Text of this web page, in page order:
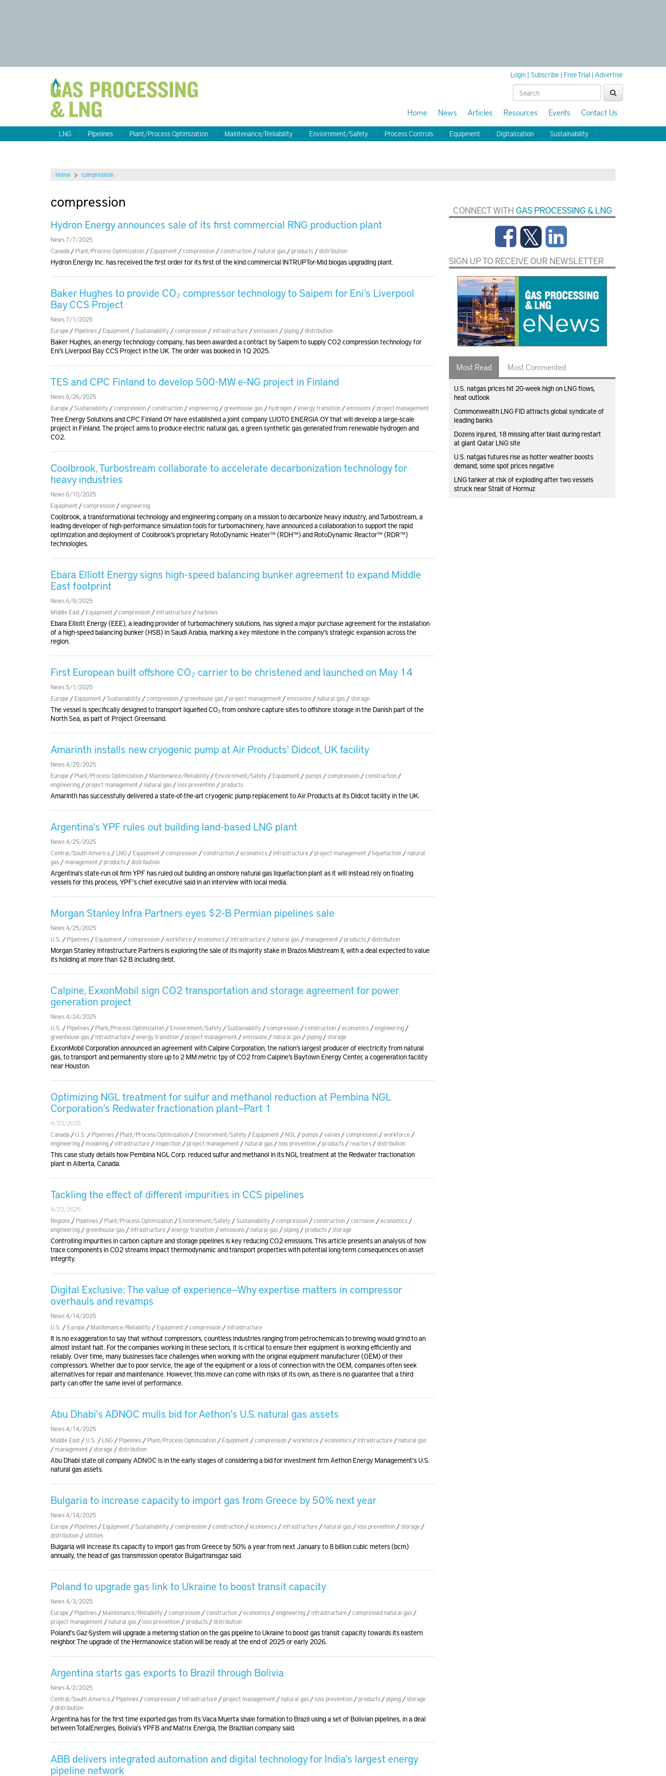
Login | Subscribe | Free Trial | Advertise
Home News Articles Resources Events Contact Us
LNG Pipelines Plant/Process Optimization Maintenance/Reliability Enviornment/Safety Process Controls Equipment Digitalization Sustainability
Home compression
compression
Hydron Energy announces sale of its first commercial RNG production plant
News 7/7/2025
Canada / Plant/Process Optimization / Equipment /compression /construction /natural gas /products /distribution
Hydron Energy Inc. has received the first order for its first of the kind commercial INTRUPTor-Mid biogas upgrading plant.
Baker Hughes to provide CO₂ compressor technology to Saipem for Eni’s Liverpool
Bay CCS Project
News 7/1/2025
Europe / Pipelines / Equipment /Sustainability /compression / infrastructure /emissions /piping /distribution
Baker Hughes, an energy technology company, has been awarded a contract by Saipem to supply CO2 compression technology for
Eni’s Liverpool Bay CCS Project in the UK. The order was booked in 1Q 2025.
TES and CPC Finland to develop 500-MW e-NG project in Finland
News 6/26/2025
Europe /Sustainability /compression /construction /engineering /greenhouse gas /hydrogen /energy transition /emissions /project management
Tree Energy Solutions and CPC Finland OY have established a joint company LUOTO ENERGIA OY that will develop a large-scale
project in Finland. The project aims to produce electric natural gas, a green synthetic gas generated from renewable hydrogen and
CO2.
Coolbrook, Turbostream collaborate to accelerate decarbonization technology for
heavy industries
News 6/10/2025
Equipment /compression /engineering
Coolbrook, a transformational technology and engineering company on a mission to decarbonize heavy industry, and Turbostream, a
leading developer of high-performance simulation tools for turbomachinery, have announced a collaboration to support the rapid
optimization and deployment of Coolbrook’s proprietary RotoDynamic Heater™ (RDH™) and RotoDynamic Reactor™ (RDR™)
technologies.
Ebara Elliott Energy signs high-speed balancing bunker agreement to expand Middle
East footprint
News 6/9/2025
Middle East / Equipment /compression / infrastructure /turbines
Ebara Elliott Energy (EEE), a leading provider of turbomachinery solutions, has signed a major purchase agreement for the installation
of a high-speed balancing bunker (HSB) in Saudi Arabia, marking a key milestone in the company’s strategic expansion across the
region.
First European built offshore CO₂ carrier to be christened and launched on May 14
News 5/1/2025
Europe / Equipment /Sustainability /compression /greenhouse gas /project management /emissions /natural gas /storage
The vessel is specifically designed to transport liquefied CO₂ from onshore capture sites to offshore storage in the Danish part of the
North Sea, as part of Project Greensand.
Amarinth installs new cryogenic pump at Air Products' Didcot, UK facility
News 4/29/2025
Europe / Plant/Process Optimization / Maintenance/Reliability / Enviornment/Safety / Equipment /pumps /compression /construction /
engineering /project management /natural gas /loss prevention /products
Amarinth has successfully delivered a state-of-the-art cryogenic pump replacement to Air Products at its Didcot facility in the UK.
Argentina's YPF rules out building land-based LNG plant
News 4/25/2025
Central/South America / LNG / Equipment /compression /construction /economics / infrastructure /project management /liquefaction /natural
gas /management /products /distribution
Argentina's state-run oil firm YPF has ruled out building an onshore natural gas liquefaction plant as it will instead rely on floating
vessels for this process, YPF's chief executive said in an interview with local media.
Morgan Stanley Infra Partners eyes $2-B Permian pipelines sale
News 4/25/2025
U.S. / Pipelines / Equipment /compression /workforce /economics / infrastructure /natural gas /management /products /distribution
Morgan Stanley Infrastructure Partners is exploring the sale of its majority stake in Brazos Midstream II, with a deal expected to value
its holding at more than $2 B including debt.
Calpine, ExxonMobil sign CO2 transportation and storage agreement for power
generation project
News 4/24/2025
U.S. / Pipelines / Plant/Process Optimization / Enviornment/Safety /Sustainability /compression /construction /economics /engineering /
greenhouse gas / infrastructure /energy transition /project management /emissions /natural gas /piping /storage
ExxonMobil Corporation announced an agreement with Calpine Corporation, the nation’s largest producer of electricity from natural
gas, to transport and permanently store up to 2 MM metric tpy of CO2 from Calpine’s Baytown Energy Center, a cogeneration facility
near Houston.
Optimizing NGL treatment for sulfur and methanol reduction at Pembina NGL
Corporation’s Redwater fractionation plant—Part 1
4/23/2025
Canada / U.S. / Pipelines / Plant/Process Optimization / Enviornment/Safety / Equipment / NGL /pumps /valves /compression /workforce /
engineering /modeling / infrastructure / inspection /project management /natural gas /loss prevention /products /reactors /distribution
This case study details how Pembina NGL Corp. reduced sulfur and methanol in its NGL treatment at the Redwater fractionation
plant in Alberta, Canada.
Tackling the effect of different impurities in CCS pipelines
4/23/2025
Regions / Pipelines / Plant/Process Optimization / Enviornment/Safety /Sustainability /compression /construction /corrosion /economics /
engineering /greenhouse gas / infrastructure /energy transition /emissions /natural gas /piping /products /storage
Controlling impurities in carbon capture and storage pipelines is key reducing CO2 emissions. This article presents an analysis of how
trace components in CO2 streams impact thermodynamic and transport properties with potential long-term consequences on asset
integrity.
Digital Exclusive: The value of experience—Why expertise matters in compressor
overhauls and revamps
News 4/14/2025
U.S. / Europe / Maintenance/Reliability / Equipment /compression / infrastructure
It is no exaggeration to say that without compressors, countless industries ranging from petrochemicals to brewing would grind to an
almost instant halt. For the companies working in these sectors, it is critical to ensure their equipment is working efficiently and
reliably. Over time, many businesses face challenges when working with the original equipment manufacturer (OEM) of their
compressors. Whether due to poor service, the age of the equipment or a loss of connection with the OEM, companies often seek
alternatives for repair and maintenance. However, this move can come with risks of its own, as there is no guarantee that a third
party can offer the same level of performance.
Abu Dhabi's ADNOC mulls bid for Aethon's U.S. natural gas assets
News 4/14/2025
Middle East / U.S. / LNG / Pipelines / Plant/Process Optimization / Equipment /compression /workforce /economics / infrastructure /natural gas
/management /storage /distribution
Abu Dhabi state oil company ADNOC is in the early stages of considering a bid for investment firm Aethon Energy Management's U.S.
natural gas assets.
Bulgaria to increase capacity to import gas from Greece by 50% next year
News 4/14/2025
Europe / Pipelines / Equipment /Sustainability /compression /construction /economics / infrastructure /natural gas /loss prevention /storage /
distribution /utilities
Bulgaria will increase its capacity to import gas from Greece by 50% a year from next January to 8 billion cubic meters (bcm)
annually, the head of gas transmission operator Bulgartransgaz said.
Poland to upgrade gas link to Ukraine to boost transit capacity
News 4/3/2025
Europe / Pipelines / Maintenance/Reliability /compression /construction /economics /engineering / infrastructure /compressed natural gas /
project management /natural gas /loss prevention /products /distribution
Poland's Gaz-System will upgrade a metering station on the gas pipeline to Ukraine to boost gas transit capacity towards its eastern
neighbor. The upgrade of the Hermanowice station will be ready at the end of 2025 or early 2026.
Argentina starts gas exports to Brazil through Bolivia
News 4/2/2025
Central/South America / Pipelines /compression / infrastructure /project management /natural gas /loss prevention /products /piping /storage
/distribution
Argentina has for the first time exported gas from its Vaca Muerta shale formation to Brazil using a set of Bolivian pipelines, in a deal
between TotalEnergies, Bolivia's YPFB and Matrix Energia, the Brazilian company said.
ABB delivers integrated automation and digital technology for India’s largest energy
pipeline network
CONNECT WITH GAS PROCESSING & LNG
SIGN UP TO RECEIVE OUR NEWSLETTER
Most Read Most Commented
U.S. natgas prices hit 20-week high on LNG flows,
heat outlook
Commonwealth LNG FID attracts global syndicate of
leading banks
Dozens injured, 18 missing after blast during restart
at giant Qatar LNG site
U.S. natgas futures rise as hotter weather boosts
demand, some spot prices negative
LNG tanker at risk of exploding after two vessels
struck near Strait of Hormuz